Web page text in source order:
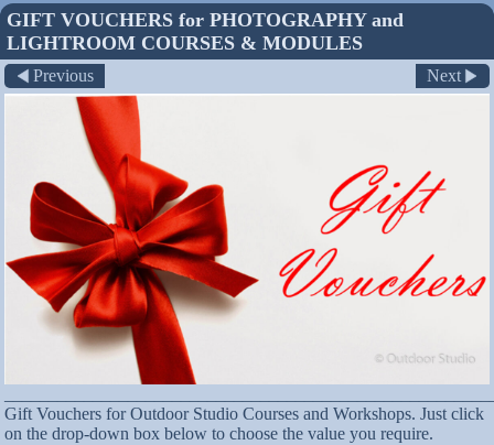
GIFT VOUCHERS for PHOTOGRAPHY and
LIGHTROOM COURSES & MODULES
Previous Next
Gift Vouchers for Outdoor Studio Courses and Workshops. Just click
on the drop-down box below to choose the value you require.